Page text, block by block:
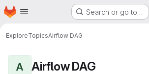
Skip to main content
Homepage Search or go to…
ExploreTopicsAirflow DAG
A Airflow DAG